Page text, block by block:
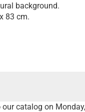
background.
83 cm.
catalog on